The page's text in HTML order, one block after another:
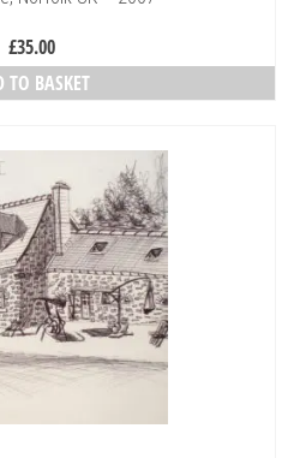
£35.00
TO BASKET